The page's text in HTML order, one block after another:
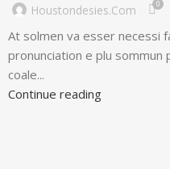
Houstondesies.com 0
At solmen va esser necessi
pronunciation e plu sommun
coale...
Continue reading